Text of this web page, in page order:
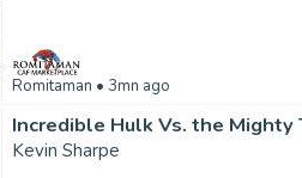
Romitaman • 3mn ago
Kevin Sharpe